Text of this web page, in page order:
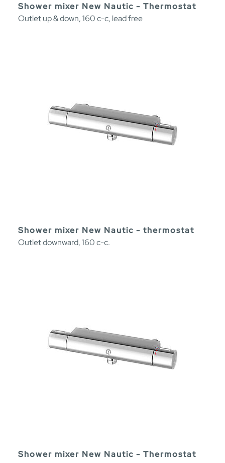
Shower mixer New Nautic - Thermostat
Outlet up & down, 160 c-c, lead free
Shower mixer New Nautic - thermostat
Outlet downward, 160 c-c.
Shower mixer New Nautic - Thermostat